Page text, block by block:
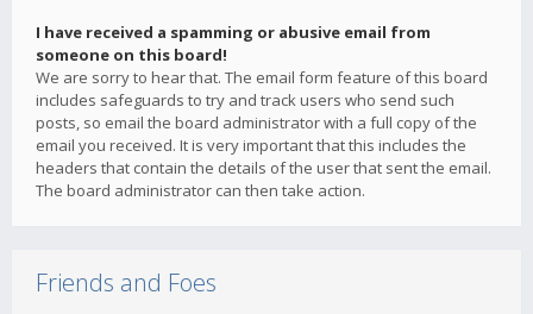
I have received a spamming or abusive email from
someone on this board!
We are sorry to hear that. The email form feature of this board
includes safeguards to try and track users who send such
posts, so email the board administrator with a full copy of the
email you received. It is very important that this includes the
headers that contain the details of the user that sent the email.
The board administrator can then take action.
Friends and Foes